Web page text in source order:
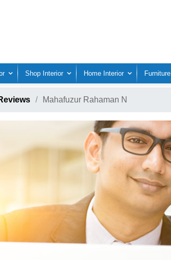
Shop Interior Home Interior Furniture
Mahafuzur Rahaman N